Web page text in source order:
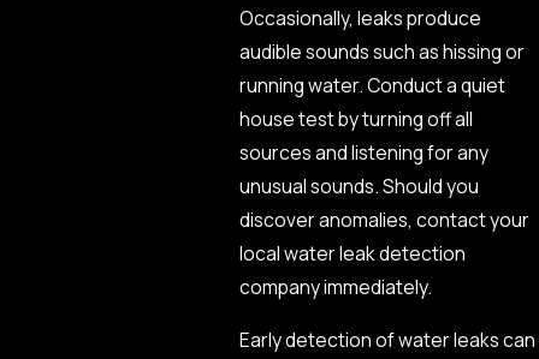
Occasionally, leaks produce
audible sounds such as hissing or
running water. Conduct a quiet
house test by turning off all
sources and listening for any
unusual sounds. Should you
discover anomalies, contact your
local water leak detection
company immediately.
Early detection of water leaks can